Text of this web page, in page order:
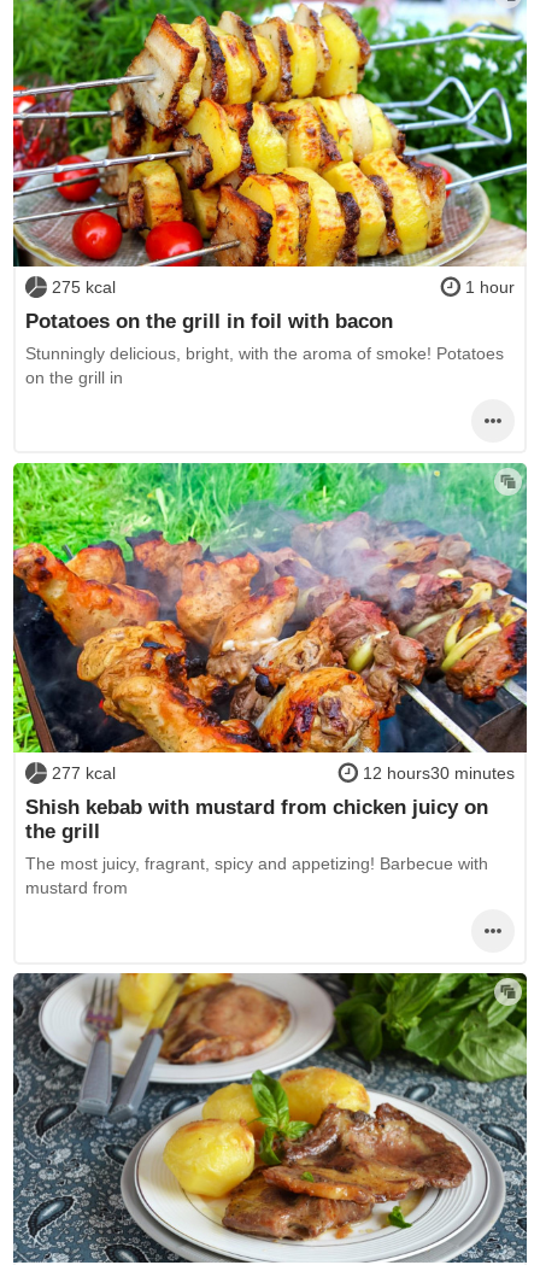
275 kcal 1 hour
Potatoes on the grill in foil with bacon
Stunningly delicious, bright, with the aroma of smoke! Potatoes
on the grill in
277 kcal 12 hours30 minutes
Shish kebab with mustard from chicken juicy on
the grill
The most juicy, fragrant, spicy and appetizing! Barbecue with
mustard from